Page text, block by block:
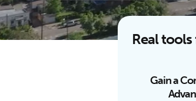
Real
Gain a